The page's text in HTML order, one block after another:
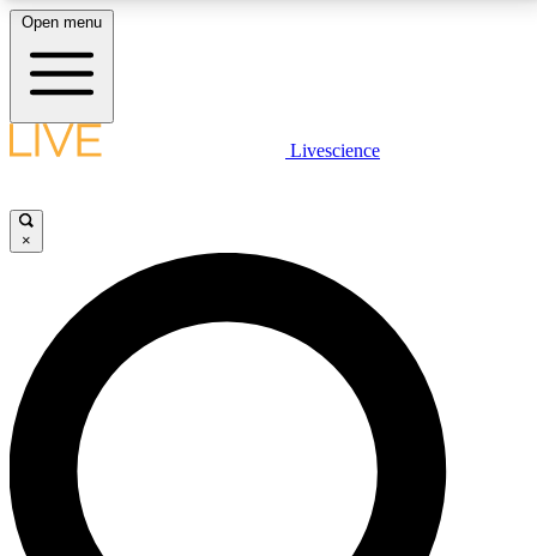
LIVE SCIENCE PLUS
JOIN FREE
LIVE SCIENCE PRO
Unlimited access to our exclusive features, expert analysis and in-depth
interviews, all ad-free
Open menu
Livescience
×